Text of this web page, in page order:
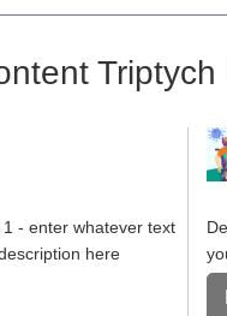
- enter whatever text
here